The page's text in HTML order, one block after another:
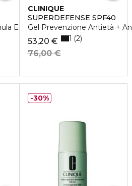
Express
CLINIQUE
SUPERDEFENSE SPF40
Gel Prevenzione Antietà +
53,20 €
76,00 €
1 2
30%